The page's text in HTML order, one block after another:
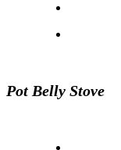
Pot Belly Stove